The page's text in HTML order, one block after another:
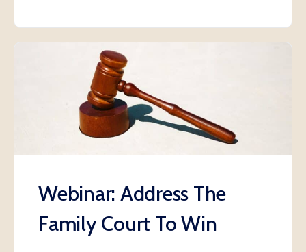
Webinar: Address The
Family Court To Win